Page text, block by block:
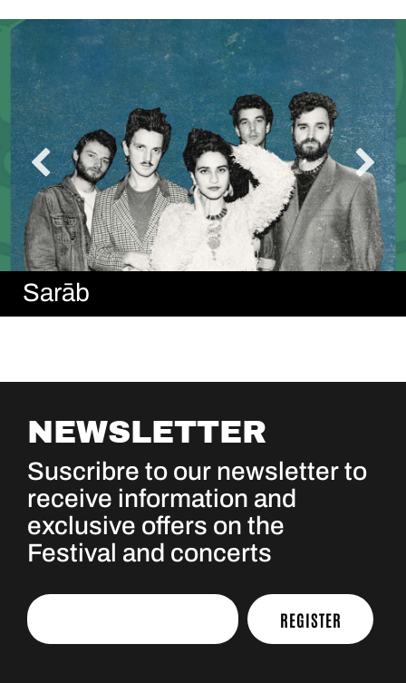
Sarāb
NEWSLETTER
Suscribre to our newsletter to
receive information and
exclusive offers on the
Festival and concerts
REGISTER